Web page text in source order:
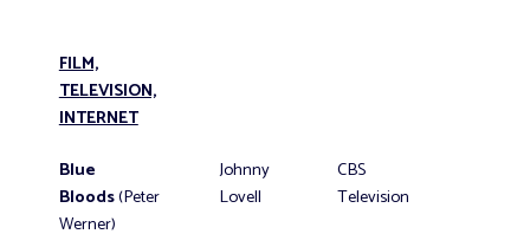
FILM,
TELEVISION,
INTERNET
Blue
Bloods(Peter
Werner)
Johnny
Lovell
CBS
Television